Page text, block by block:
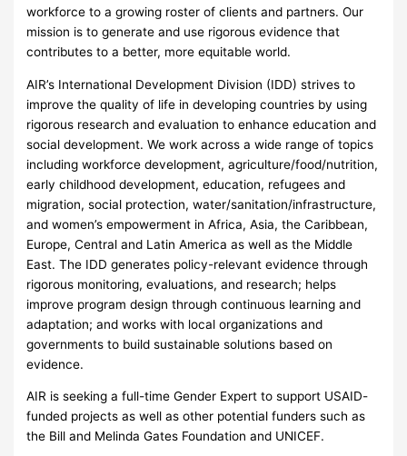
workforce to a growing roster of clients and partners. Our
mission is to generate and use rigorous evidence that
contributes to a better, more equitable world.
AIR’s International Development Division (IDD) strives to
improve the quality of life in developing countries by using
rigorous research and evaluation to enhance education and
social development. We work across a wide range of topics
including workforce development, agriculture/food/nutrition,
early childhood development, education, refugees and
migration, social protection, water/sanitation/infrastructure,
and women’s empowerment in Africa, Asia, the Caribbean,
Europe, Central and Latin America as well as the Middle
East. The IDD generates policy-relevant evidence through
rigorous monitoring, evaluations, and research; helps
improve program design through continuous learning and
adaptation; and works with local organizations and
governments to build sustainable solutions based on
evidence.
AIR is seeking a full-time Gender Expert to support USAID-
funded projects as well as other potential funders such as
the Bill and Melinda Gates Foundation and UNICEF.